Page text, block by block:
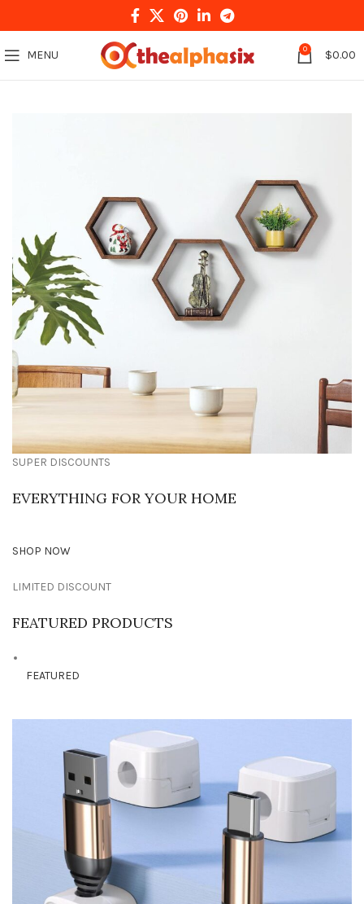
MENU 0 $0.00
SUPER DISCOUNTS
EVERYTHING FOR YOUR HOME
SHOP NOW
LIMITED DISCOUNT
FEATURED PRODUCTS
FEATURED